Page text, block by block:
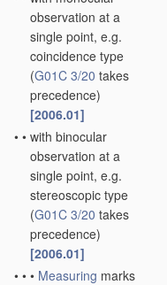
observation at a
single point, e.g.
coincidence type
(G01C 3/20 takes
precedence)
[2006.01]
• • with binocular
observation at a
single point, e.g.
stereoscopic type
(G01C 3/20 takes
precedence)
[2006.01]
• • • Measuring marks